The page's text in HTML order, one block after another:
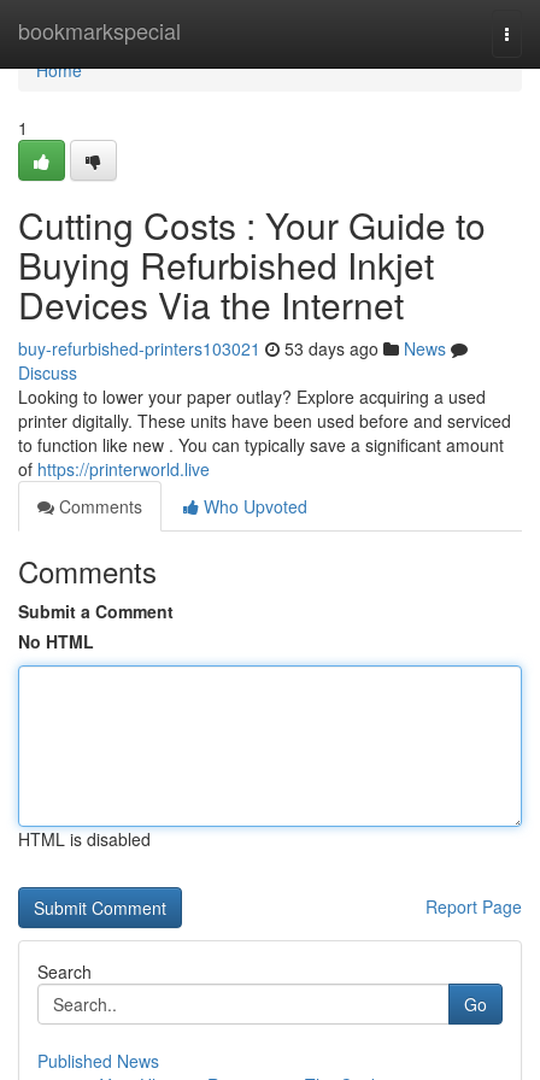
bookmarkspecial
Home
Home
1
Cutting Costs : Your Guide to
Buying Refurbished Inkjet
Devices Via the Internet
buy-refurbished-printers103021 53 days ago
News
Discuss
Looking to lower your paper outlay? Explore acquiring a used
printer digitally. These units have been used before and serviced
to function like new . You can typically save a significant amount
of https://printerworld.live
Comments
Who Upvoted
Comments
Submit a Comment
No HTML
HTML is disabled
Report Page
Search
Go
Published News